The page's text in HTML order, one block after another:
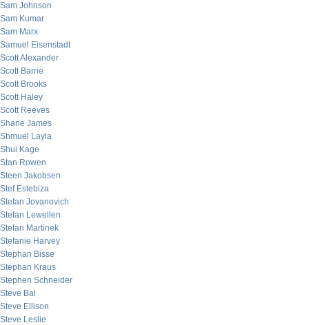
Sam Johnson
Sam Kumar
Sam Marx
Samuel Eisenstadt
Scott Alexander
Scott Barrie
Scott Brooks
Scott Haley
Scott Reeves
Shane James
Shmuel Layla
Shui Kage
Stan Rowen
Steen Jakobsen
Stef Estebiza
Stefan Jovanovich
Stefan Lewellen
Stefan Martinek
Stefanie Harvey
Stephan Bisse
Stephan Kraus
Stephen Schneider
Steve Bal
Steve Ellison
Steve Leslie